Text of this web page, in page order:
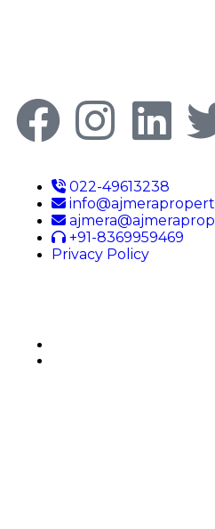
022-49613238
+91-8369959469
Privacy Policy